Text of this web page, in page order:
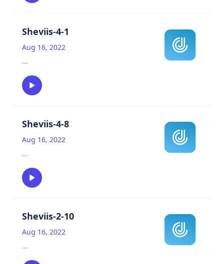
Sheviis-4-1
Aug 16, 2022
...
Sheviis-4-8
Aug 16, 2022
...
Sheviis-2-10
Aug 16, 2022
...